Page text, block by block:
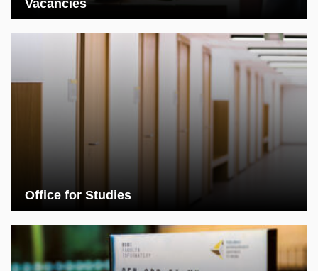
Vacancies
Office for Studies